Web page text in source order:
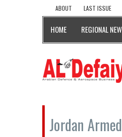
ABOUT LAST ISSUE
HOME REGIONAL
Jordan